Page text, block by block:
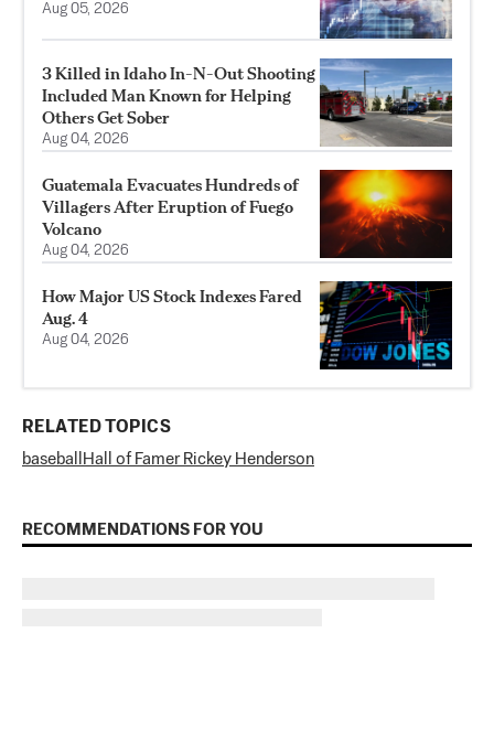
Aug 05, 2026
3 Killed in Idaho In-N-Out Shooting
Included Man Known for Helping
Others Get Sober
Aug 04, 2026
Guatemala Evacuates Hundreds of
Villagers After Eruption of Fuego
Volcano
Aug 04, 2026
How Major US Stock Indexes Fared
Aug. 4
Aug 04, 2026
RELATED TOPICS
baseball Hall of Famer Rickey Henderson
RECOMMENDATIONS FOR YOU